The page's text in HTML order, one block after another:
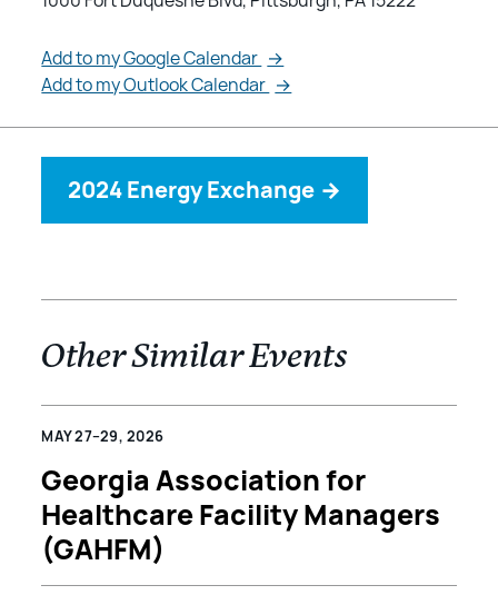
Add to my Google Calendar →
Add to my Outlook Calendar →
2024 Energy Exchange →
Other Similar Events
MAY 27–29, 2026
Georgia Association for
Healthcare Facility Managers
(GAHFM)